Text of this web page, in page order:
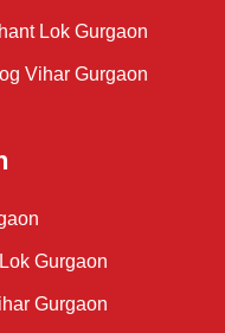
Lok Gurgaon
Vihar Gurgaon
Gurgaon
Gurgaon